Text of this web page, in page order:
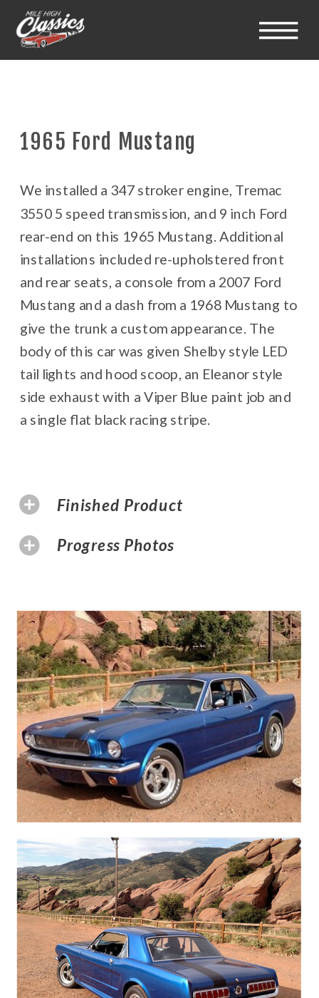
1965 Ford Mustang
Finished Product
Progress Photos
We installed a 347 stroker engine, Tremac
3550 5 speed transmission, and 9 inch Ford
rear-end on this 1965 Mustang. Additional
installations included re-upholstered front
and rear seats, a console from a 2007 Ford
Mustang and a dash from a 1968 Mustang to
give the trunk a custom appearance. The
body of this car was given Shelby style LED
tail lights and hood scoop, an Eleanor style
side exhaust with a Viper Blue paint job and
a single flat black racing stripe.